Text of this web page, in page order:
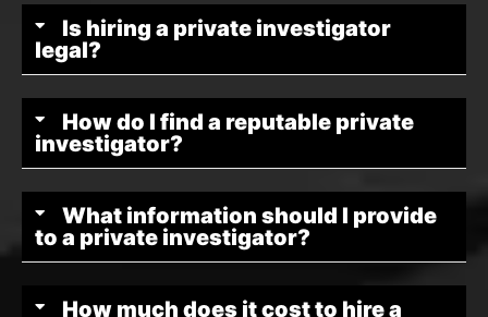
Is hiring a private investigator
legal?
How do I find a reputable private
investigator?
What information should I provide
to a private investigator?
How much does it cost to hire a